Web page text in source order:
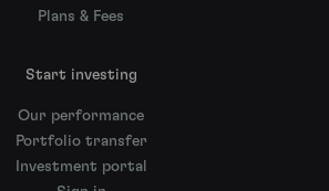
Plans & Fees
Start investing
Our performance
Portfolio transfer
Investment portal